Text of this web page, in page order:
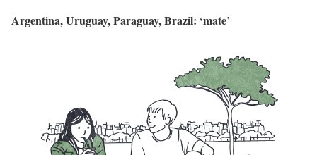
Argentina, Uruguay, Paraguay, Brazil: ‘mate’